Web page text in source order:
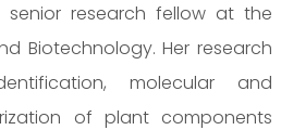
research fellow at the
Biotechnology. Her research
molecular and
of plant components